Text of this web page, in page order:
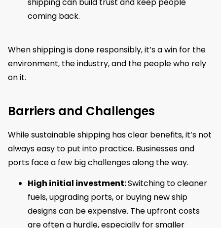
coming back.
When shipping is done responsibly, it’s a win for the
environment, the industry, and the people who rely
on it.
Barriers and Challenges
While sustainable shipping has clear benefits, it’s not
always easy to put into practice. Businesses and
ports face a few big challenges along the way.
High initial investment:Switching to cleaner
fuels, upgrading ports, or buying new ship
designs can be expensive. The upfront costs
are often a hurdle, especially for smaller